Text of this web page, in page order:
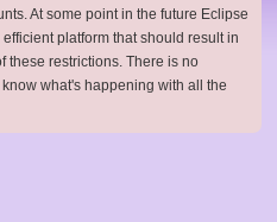
At some point in the future Eclipse
platform that should result in
these restrictions. There is no
what's happening with all the